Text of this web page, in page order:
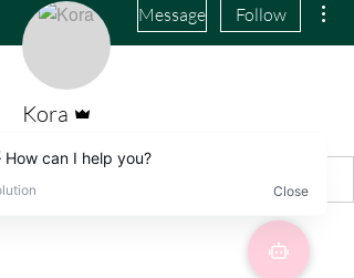
Message Follow
Kora